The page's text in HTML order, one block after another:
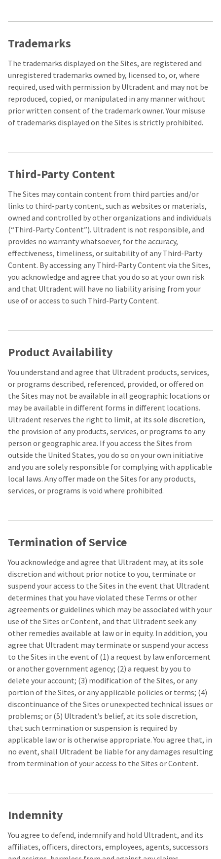
Trademarks
The trademarks displayed on the Sites, are registered and
unregistered trademarks owned by, licensed to, or, where
required, used with permission by Ultradent and may not be
reproduced, copied, or manipulated in any manner without
prior written consent of the trademark owner. Your misuse
of trademarks displayed on the Sites is strictly prohibited.
Third-Party Content
The Sites may contain content from third parties and/or
links to third-party content, such as websites or materials,
owned and controlled by other organizations and individuals
(“Third-Party Content”). Ultradent is not responsible, and
provides no warranty whatsoever, for the accuracy,
effectiveness, timeliness, or suitability of any Third-Party
Content. By accessing any Third-Party Content via the Sites,
you acknowledge and agree that you do so at your own risk
and that Ultradent will have no liability arising from your
use of or access to such Third-Party Content.
Product Availability
You understand and agree that Ultradent products, services,
or programs described, referenced, provided, or offered on
the Sites may not be available in all geographic locations or
may be available in different forms in different locations.
Ultradent reserves the right to limit, at its sole discretion,
the provision of any products, services, or programs to any
person or geographic area. If you access the Sites from
outside the United States, you do so on your own initiative
and you are solely responsible for complying with applicable
local laws. Any offer made on the Sites for any products,
services, or programs is void where prohibited.
Termination of Service
You acknowledge and agree that Ultradent may, at its sole
discretion and without prior notice to you, terminate or
suspend your access to the Sites in the event that Ultradent
determines that you have violated these Terms or other
agreements or guidelines which may be associated with your
use of the Sites or Content, and that Ultradent seek any
other remedies available at law or in equity. In addition, you
agree that Ultradent may terminate or suspend your access
to the Sites in the event of (1) a request by law enforcement
or another government agency; (2) a request by you to
delete your account; (3) modification of the Sites, or any
portion of the Sites, or any applicable policies or terms; (4)
discontinuance of the Sites or unexpected technical issues or
problems; or (5) Ultradent’s belief, at its sole discretion,
that such termination or suspension is required by
applicable law or is otherwise appropriate. You agree that, in
no event, shall Ultradent be liable for any damages resulting
from termination of your access to the Sites or Content.
Indemnity
You agree to defend, indemnify and hold Ultradent, and its
affiliates, officers, directors, employees, agents, successors
item
any
time
still
in
the
backordered
status
by
calling
our
department
888.230.1420.
estimated
ship
is
subject
to
change
at
due
to
item
availability.
You
order
and
email
when
the
item
is
ready
to
ship.
You
will
have
the
option
to
cancel
the
item
time
backordered
status.
leaving
and
being
redirected
to
our
third-
platform
Please
have
your
login
credentials
ready.
to
you
need
to
contact
Ultradent,
please
call
U.S.
Customer
Support
at
1.800.552.5512
Always
Ultradent
Inc.
Box
952648
St.
MO
63195